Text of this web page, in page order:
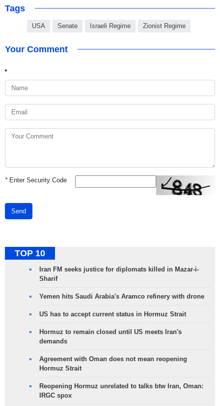
Tags
USA Senate Israeli Regime Zionist Regime
Your Comment
*Enter Security Code
Send
TOP 10
Iran FM seeks justice for diplomats killed in Mazar-i-
Sharif
Yemen hits Saudi Arabia's Aramco refinery with drone
US has to accept current status in Hormuz Strait
Hormuz to remain closed until US meets Iran's
demands
Agreement with Oman does not mean reopening
Hormuz Strait
Reopening Hormuz unrelated to talks btw Iran, Oman:
IRGC spox